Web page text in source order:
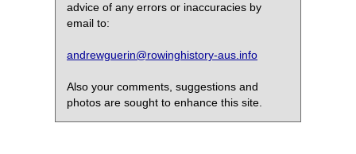
advice of any errors or inaccuracies by
email to:
andrewguerin@rowinghistory-aus.info
Also your comments, suggestions and
photos are sought to enhance this site.